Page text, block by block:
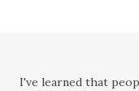
I've learned that